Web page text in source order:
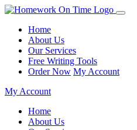
Home
About Us
Our Services
Free Writing Tools
Order Now My Account
My Account
Home
About Us